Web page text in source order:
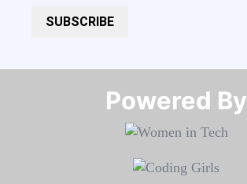
SUBSCRIBE
Powered By​​​​​​​